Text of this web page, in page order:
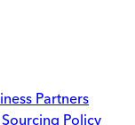
Partners
Policy